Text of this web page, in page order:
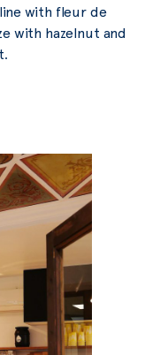
with fleur de
with hazelnut and